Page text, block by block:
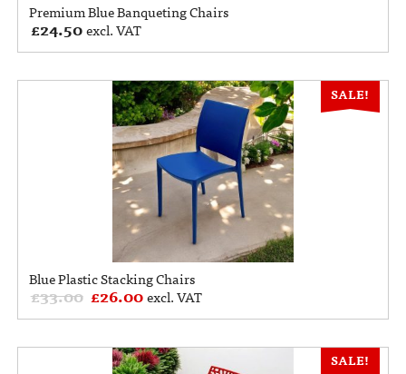
Premium Blue Banqueting Chairs
£24.50excl. VAT
SALE!
Blue Plastic Stacking Chairs
£33.00 £26.00excl. VAT
SALE!